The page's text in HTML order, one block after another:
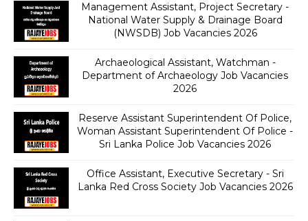
Management Assistant, Project Secretary -
National Water Supply & Drainage Board
(NWSDB) Job Vacancies 2026
Archaeological Assistant, Watchman -
Department of Archaeology Job Vacancies
2026
Reserve Assistant Superintendent Of Police,
Woman Assistant Superintendent Of Police -
Sri Lanka Police Job Vacancies 2026
Office Assistant, Executive Secretary - Sri
Lanka Red Cross Society Job Vacancies 2026